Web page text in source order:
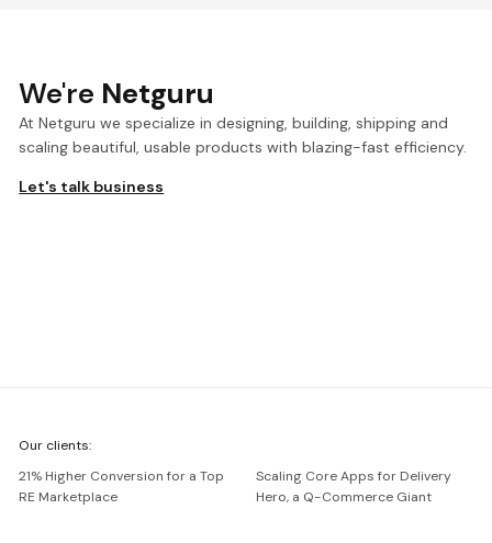
We're Netguru
At Netguru we specialize in designing, building, shipping and
scaling beautiful, usable products with blazing-fast efficiency.
Let's talk business
Netguru
Our clients:
21% Higher Conversion for a Top
RE Marketplace
Scaling Core Apps for Delivery
Hero, a Q-Commerce Giant